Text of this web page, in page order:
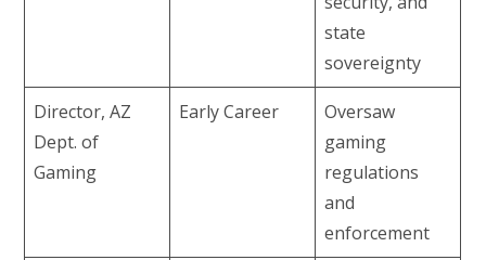
state
sovereignty
Director, AZ
Dept. of
Gaming
Early Career
Oversaw
gaming
regulations
and
enforcement